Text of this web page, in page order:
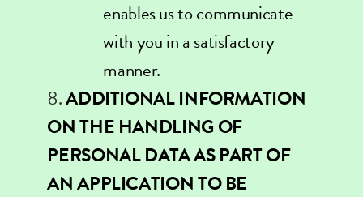
enables us to communicate
with you in a satisfactory
manner.
ADDITIONAL INFORMATION
ON THE HANDLING OF
PERSONAL DATA AS PART OF
AN APPLICATION TO BE